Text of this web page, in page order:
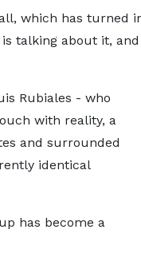
which has turned
talking about it,
Rubiales - who
with reality, a
and surrounded
identical
has become a